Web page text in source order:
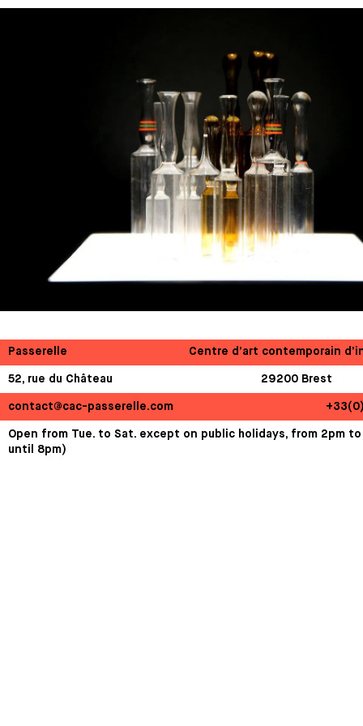
Passerelle Centre d’art contemporain
52, rue du Château 29200 Brest
contact@cac-passerelle.com
Open from Tue. to Sat. except on public holidays, from 2pm to
until 8pm)